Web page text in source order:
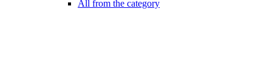
All from the category